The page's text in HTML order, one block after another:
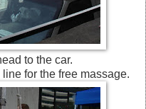
to the car.
for the free massage.